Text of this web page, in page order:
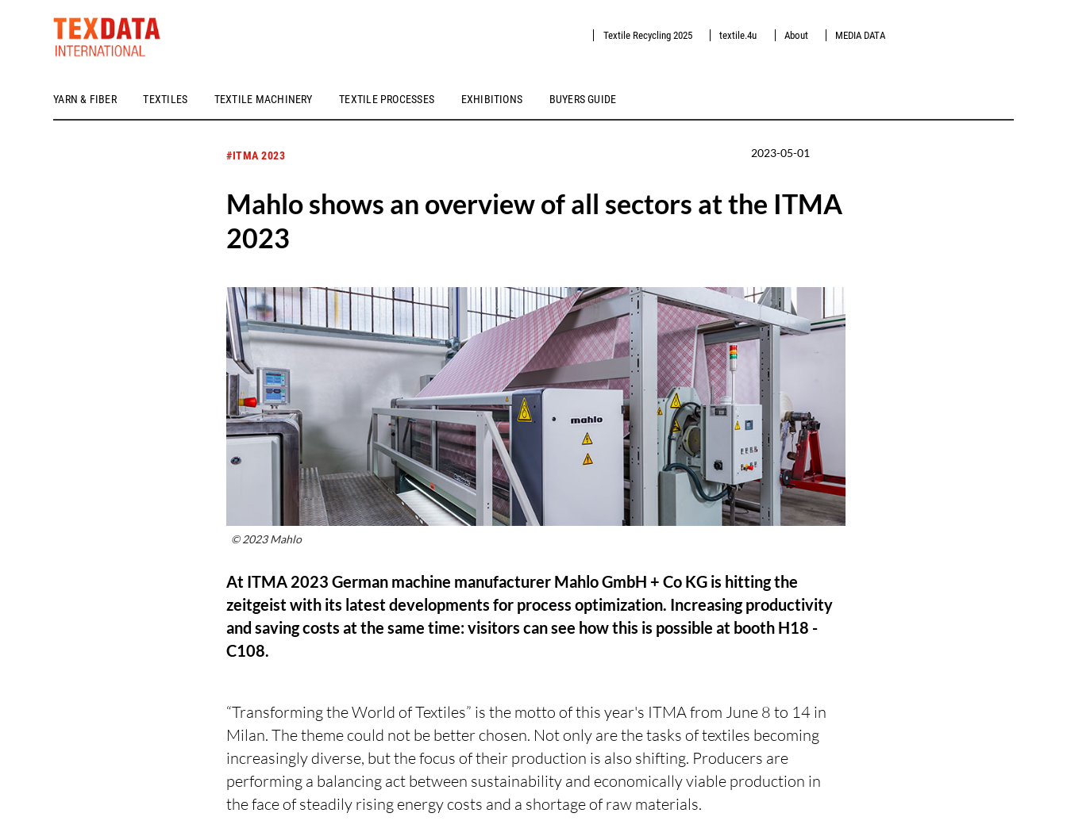
YARN & FIBER TEXTILES TEXTILE MACHINERY TEXTILE PROCESSES EXHIBITIONS BUYERS GUIDE
Textile Recycling 2025 textile.4u About MEDIA DATA
h_head.jpg[pageTeaserText]
#ITMA 2023 2023-05-01
Mahlo shows an overview of all sectors at the ITMA
2023
© 2023 Mahlo
At ITMA 2023 German machine manufacturer Mahlo GmbH + Co KG is hitting the
zeitgeist with its latest developments for process optimization. Increasing productivity
and saving costs at the same time: visitors can see how this is possible at booth H18 -
C108.
“Transforming the World of Textiles” is the motto of this year's ITMA from June 8 to 14 in
Milan. The theme could not be better chosen. Not only are the tasks of textiles becoming
increasingly diverse, but the focus of their production is also shifting. Producers are
performing a balancing act between sustainability and economically viable production in
the face of steadily rising energy costs and a shortage of raw materials.